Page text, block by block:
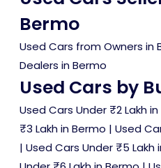
Bermo
Used Cars from Owners in
Dealers in Bermo
Used Cars by
Used Cars Under ₹2 Lakh
₹3 Lakh in Bermo | Used
| Used Cars Under ₹5 Lakh